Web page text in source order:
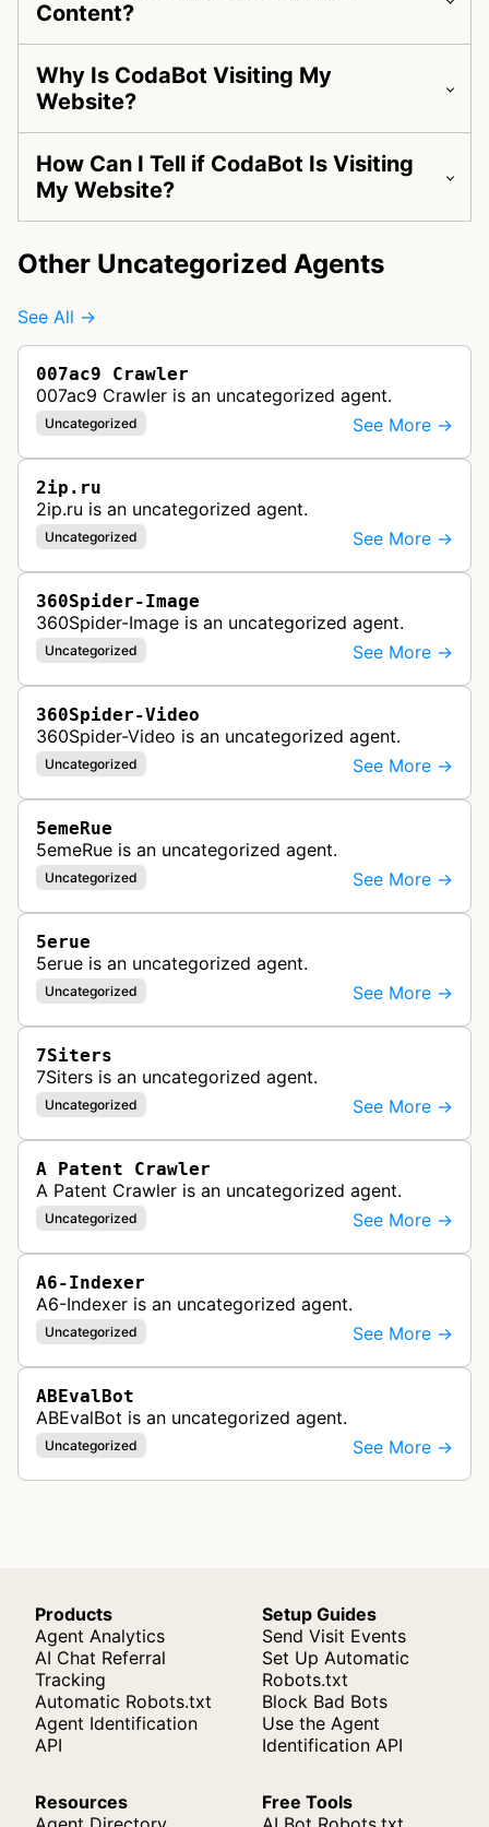
Content?
Why Is CodaBot Visiting My
Website?
How Can I Tell if CodaBot Is Visiting
My Website?
Other Uncategorized Agents
See All →
007ac9 Crawler
007ac9 Crawler is an uncategorized agent.
Uncategorized See More →
2ip.ru
2ip.ru is an uncategorized agent.
Uncategorized See More →
360Spider-Image
360Spider-Image is an uncategorized agent.
Uncategorized See More →
360Spider-Video
360Spider-Video is an uncategorized agent.
Uncategorized See More →
5emeRue
5emeRue is an uncategorized agent.
Uncategorized See More →
5erue
5erue is an uncategorized agent.
Uncategorized See More →
7Siters
7Siters is an uncategorized agent.
Uncategorized See More →
A Patent Crawler
A Patent Crawler is an uncategorized agent.
Uncategorized See More →
A6-Indexer
A6-Indexer is an uncategorized agent.
Uncategorized See More →
ABEvalBot
ABEvalBot is an uncategorized agent.
Uncategorized See More →
Products
Agent Analytics
AI Chat Referral
Tracking
Automatic Robots.txt
Agent Identification
API
Setup Guides
Send Visit Events
Set Up Automatic
Robots.txt
Block Bad Bots
Use the Agent
Identification API
Resources
Free Tools